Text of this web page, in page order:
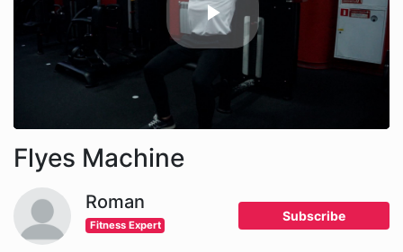
Flyes Machine
Roman
Fitness Expert
Subscribe